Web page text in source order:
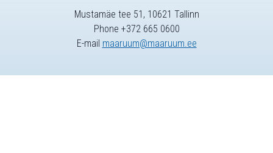
Mustamäe tee 51, 10621 Tallinn
Phone +372 665 0600
E-mail maaruum@maaruum.ee